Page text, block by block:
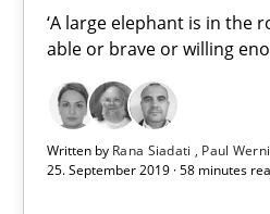
‘A large elephant is in the
able or brave or willing
Written by Rana Siadati Paul
25. September 2019 · 58 minutes
Functional Requirements
What are the levels of